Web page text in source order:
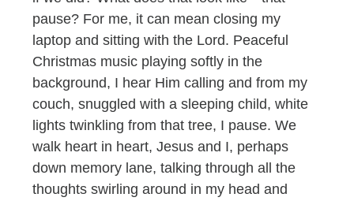
pause? For me, it can mean closing my
laptop and sitting with the Lord. Peaceful
Christmas music playing softly in the
background, I hear Him calling and from my
couch, snuggled with a sleeping child, white
lights twinkling from that tree, I pause. We
walk heart in heart, Jesus and I, perhaps
down memory lane, talking through all the
thoughts swirling around in my head and